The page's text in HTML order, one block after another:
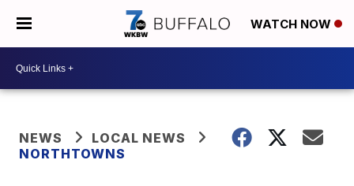
WATCH NOW
NEWS
LOCAL NEWS
NORTHTOWNS